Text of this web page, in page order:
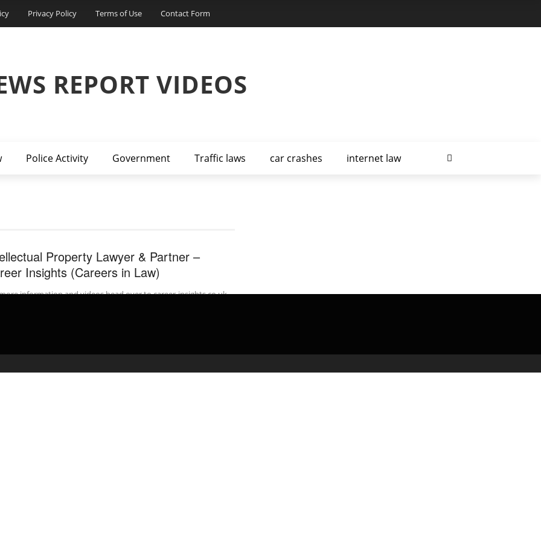
Privacy Policy Terms of Use Contact Form
REPORT VIDEOS
Police Activity Government Traffic laws car crashes internet law
Property Lawyer & Partner –
Insights (Careers in Law)
information and videos head over to career-insights.co.uk